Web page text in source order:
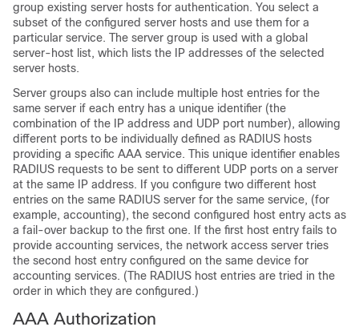
group existing server hosts for authentication. You select a
subset of the configured server hosts and use them for a
particular service. The server group is used with a global
server-host list, which lists the IP addresses of the selected
server hosts.
Server groups also can include multiple host entries for the
same server if each entry has a unique identifier (the
combination of the IP address and UDP port number), allowing
different ports to be individually defined as RADIUS hosts
providing a specific AAA service. This unique identifier enables
RADIUS requests to be sent to different UDP ports on a server
at the same IP address. If you configure two different host
entries on the same RADIUS server for the same service, (for
example, accounting), the second configured host entry acts as
a fail-over backup to the first one. If the first host entry fails to
provide accounting services, the network access server tries
the second host entry configured on the same device for
accounting services. (The RADIUS host entries are tried in the
order in which they are configured.)
AAA Authorization